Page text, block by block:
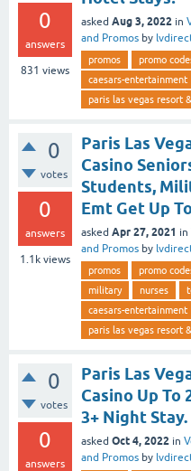
0
answers
831 views
asked Aug 3, 2022 in
and Promos by
promos promo
caesars-entertainment
paris las vegas resort
0
votes
0
answers
1.1k views
Paris Las
Casino
Students,
Emt Get Up
asked Apr 27, 2021 in
and Promos by
promos promo
military
nurses
caesars-entertainment
paris las vegas resort
0
votes
0
answers
Paris Las
Casino Up To
3+ Night Stay.
asked Oct 4, 2022 in
and Promos by